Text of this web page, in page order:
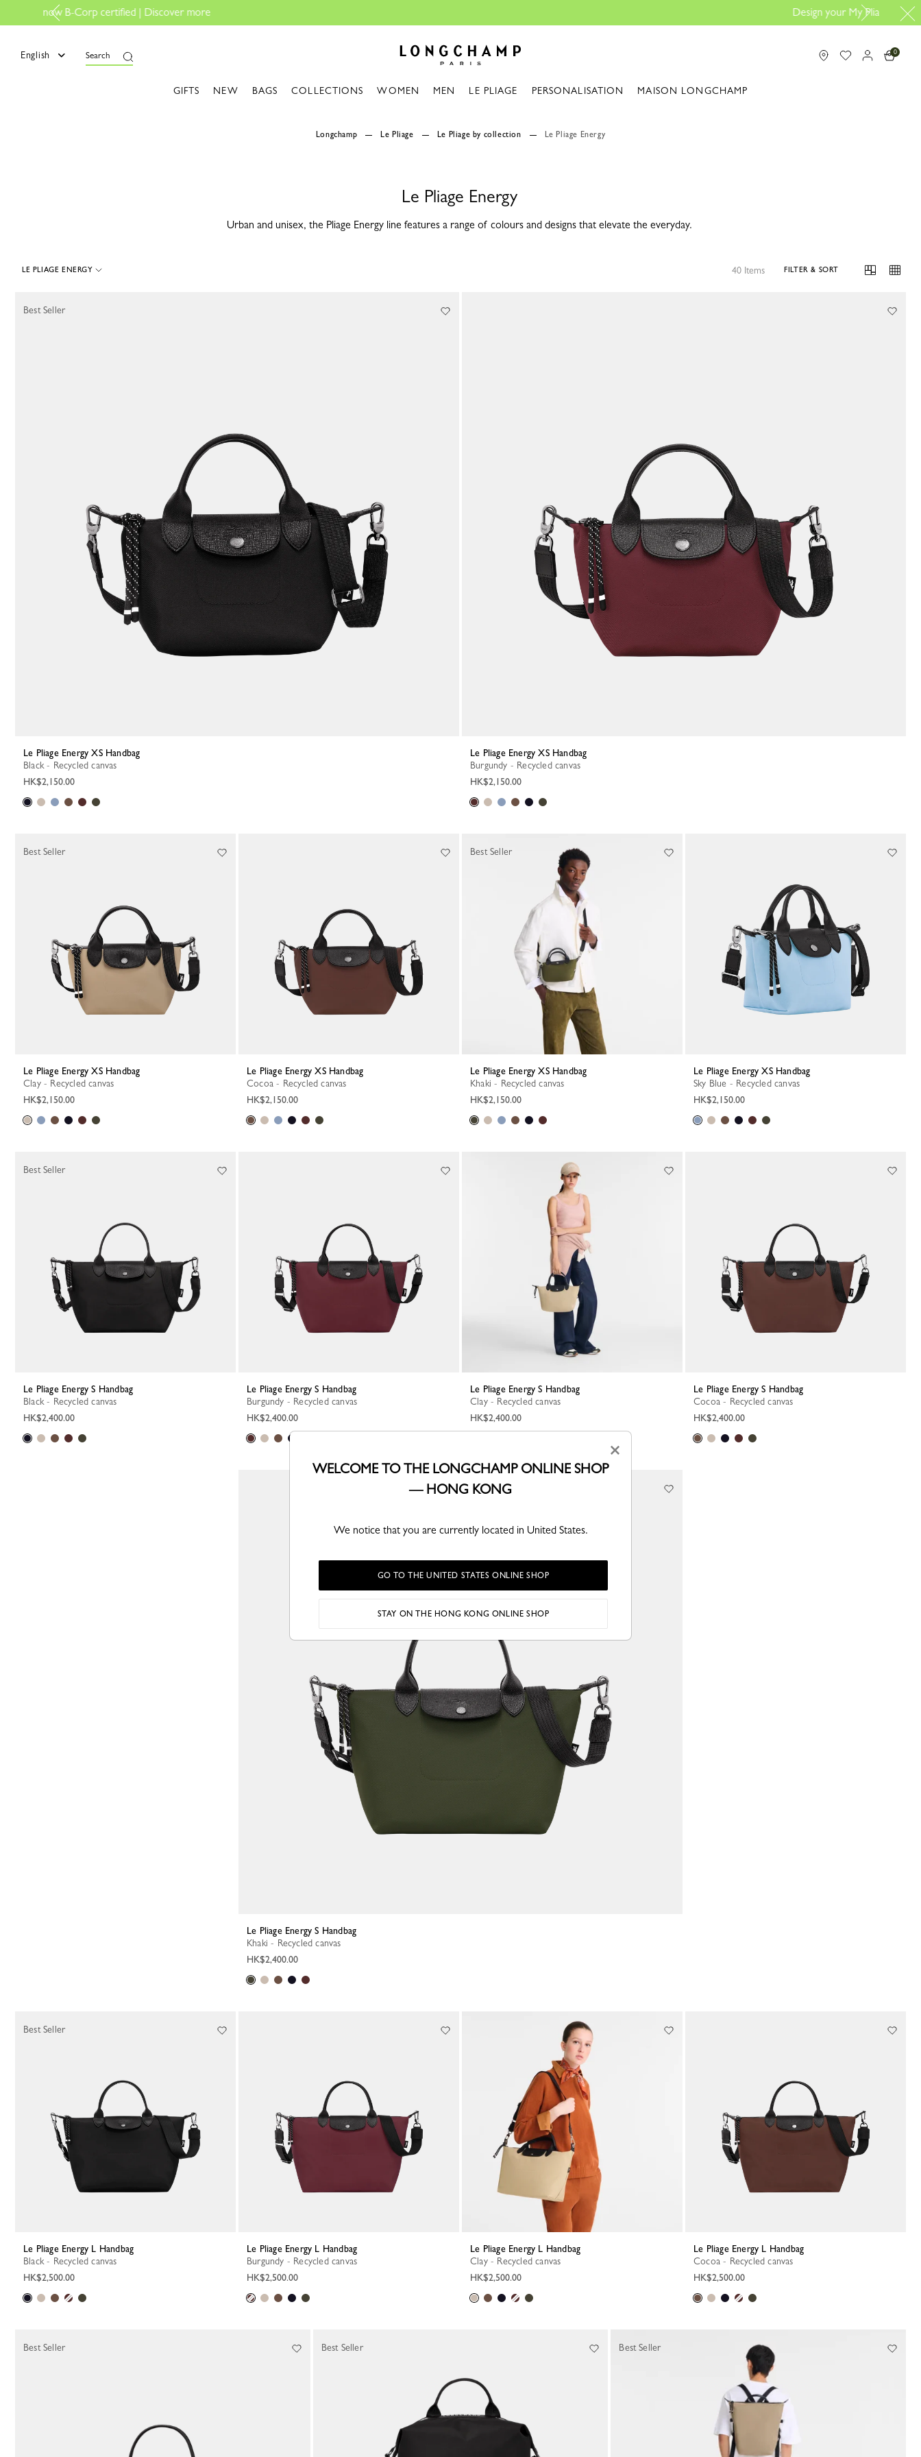
English Search 0
GIFTS NEW BAGS COLLECTIONS WOMEN MEN LE PLIAGE PERSONALISATION MAISON LONGCHAMP
Longchamp Le Pliage Le Pliage by collection Le Pliage Energy
Le Pliage Energy
Urban and unisex, the Pliage Energy line features a range of colours and designs that elevate the everyday.
LE PLIAGE ENERGY 40 Items FILTER & SORT
Le Pliage Energy XS Handbag
Black - Recycled canvas
HK$2,150.00
Best Seller
Le Pliage Energy XS Handbag
Burgundy - Recycled canvas
HK$2,150.00
Le Pliage Energy XS Handbag
Clay - Recycled canvas
HK$2,150.00
Best Seller
Le Pliage Energy XS Handbag
Cocoa - Recycled canvas
HK$2,150.00
Le Pliage Energy XS Handbag
Khaki - Recycled canvas
HK$2,150.00
Best Seller
Le Pliage Energy XS Handbag
Sky Blue - Recycled canvas
HK$2,150.00
Le Pliage Energy S Handbag
Black - Recycled canvas
HK$2,400.00
Best Seller
Le Pliage Energy S Handbag
Burgundy - Recycled canvas
HK$2,400.00
Le Pliage Energy S Handbag
Clay - Recycled canvas
HK$2,400.00
Le Pliage Energy S Handbag
Cocoa - Recycled canvas
HK$2,400.00
Le Pliage Energy S Handbag
Khaki - Recycled canvas
HK$2,400.00
Le Pliage Energy L Handbag
Black - Recycled canvas
HK$2,500.00
Best Seller
Le Pliage Energy L Handbag
Burgundy - Recycled canvas
HK$2,500.00
Le Pliage Energy L Handbag
Clay - Recycled canvas
HK$2,500.00
Le Pliage Energy L Handbag
Cocoa - Recycled canvas
HK$2,500.00
Best Seller Best Seller Best Seller
×
WELCOME TO THE LONGCHAMP ONLINE SHOP
— HONG KONG
We notice that you are currently located in United States.
GO TO THE UNITED STATES ONLINE SHOP
STAY ON THE HONG KONG ONLINE SHOP